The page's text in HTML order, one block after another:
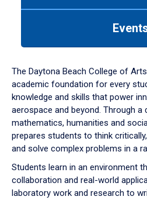
down
arrow
to
The Daytona Beach College of
academic foundation for every
knowledge and skills that power
aerospace and beyond. Through
mathematics, humanities and
prepares students to think
and solve complex problems in a
Students learn in an environment
collaboration and real-world
laboratory work and research to